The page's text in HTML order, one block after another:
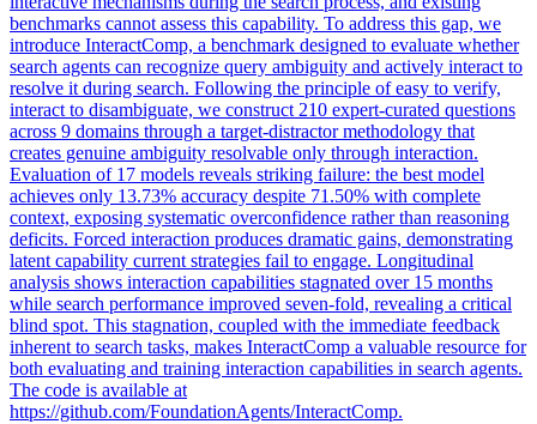
benchmarks cannot assess this capability. To address this gap, we
introduce InteractComp, a benchmark designed to evaluate whether
search agents can recognize query ambiguity and actively interact to
resolve it during search. Following the principle of easy to verify,
interact to disambiguate, we construct 210 expert-curated questions
across 9 domains through a target-distractor methodology that
creates genuine ambiguity resolvable only through interaction.
Evaluation of 17 models reveals striking failure: the best model
achieves only 13.73% accuracy despite 71.50% with complete
context, exposing systematic overconfidence rather than reasoning
deficits. Forced interaction produces dramatic gains, demonstrating
latent capability current strategies fail to engage. Longitudinal
analysis shows interaction capabilities stagnated over 15 months
while search performance improved seven-fold, revealing a critical
blind spot. This stagnation, coupled with the immediate feedback
inherent to search tasks, makes InteractComp a valuable resource for
both evaluating and training interaction capabilities in search agents.
The code is available at
https://github.com/FoundationAgents/InteractComp.